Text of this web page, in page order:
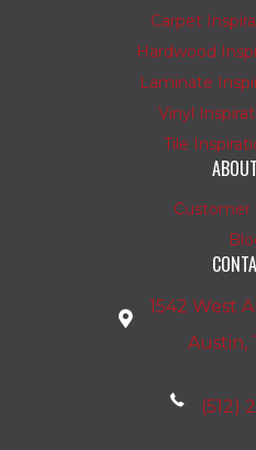
Carpet
Hardwood
Laminate
Vinyl
Tile
Customer
1542 West
Austin,
(512)